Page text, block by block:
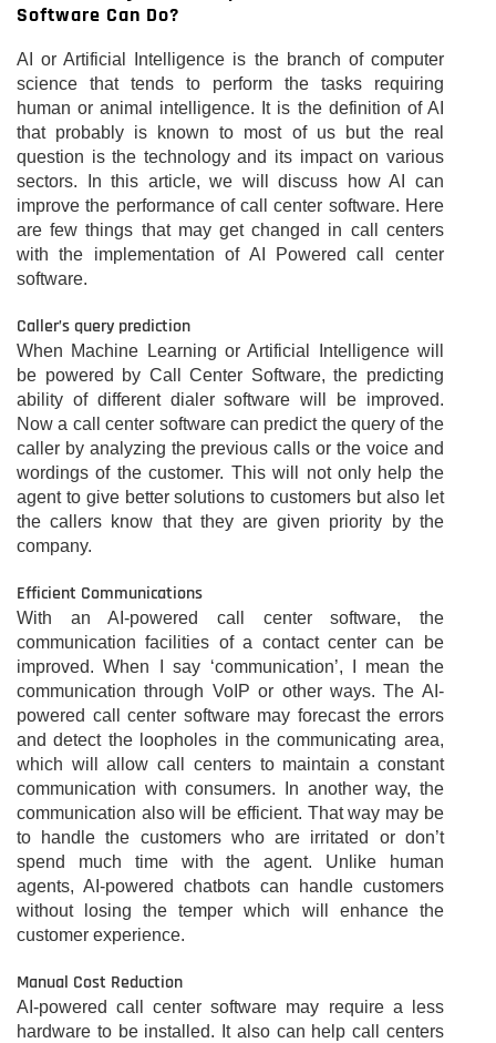
Software Can Do?
AI or Artificial Intelligence is the branch of computer
science that tends to perform the tasks requiring
human or animal intelligence. It is the definition of AI
that probably is known to most of us but the real
question is the technology and its impact on various
sectors. In this article, we will discuss how AI can
improve the performance of call center software. Here
are few things that may get changed in call centers
with the implementation of AI Powered call center
software.
Caller’s query prediction
When Machine Learning or Artificial Intelligence will
be powered by Call Center Software, the predicting
ability of different dialer software will be improved.
Now a call center software can predict the query of the
caller by analyzing the previous calls or the voice and
wordings of the customer. This will not only help the
agent to give better solutions to customers but also let
the callers know that they are given priority by the
company.
Efficient Communications
With an AI-powered call center software, the
communication facilities of a contact center can be
improved. When I say ‘communication’, I mean the
communication through VoIP or other ways. The AI-
powered call center software may forecast the errors
and detect the loopholes in the communicating area,
which will allow call centers to maintain a constant
communication with consumers. In another way, the
communication also will be efficient. That way may be
to handle the customers who are irritated or don’t
spend much time with the agent. Unlike human
agents, AI-powered chatbots can handle customers
without losing the temper which will enhance the
customer experience.
Manual Cost Reduction
AI-powered call center software may require a less
hardware to be installed. It also can help call centers